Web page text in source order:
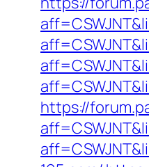
https://